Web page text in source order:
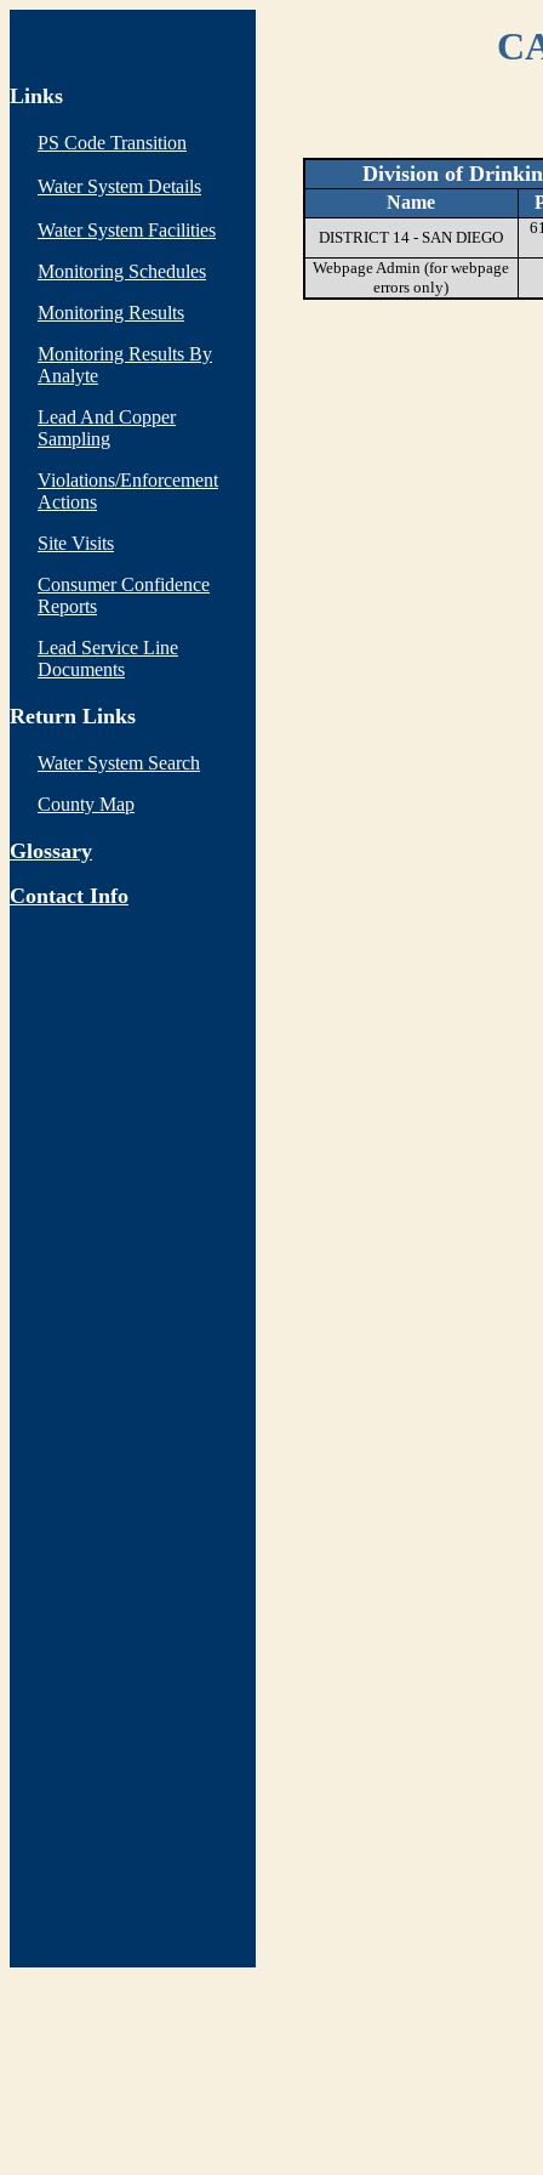
Links
PS Code Transition
Water System Details
Water System Facilities
Monitoring Schedules
Monitoring Results
Monitoring Results By
Analyte
Lead And Copper
Sampling
Violations/Enforcement
Actions
Site Visits
Consumer Confidence
Reports
Lead Service Line
Documents
Return Links
Water System Search
County Map
Glossary
Contact Info
Division of
Name
DISTRICT 14 - SAN DIEGO
Webpage Admin (for webpage
errors only)